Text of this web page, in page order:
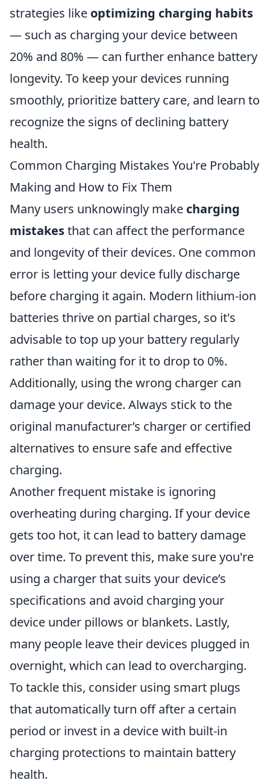
strategies like optimizing charging habits
— such as charging your device between
20% and 80% — can further enhance battery
longevity. To keep your devices running
smoothly, prioritize battery care, and learn to
recognize the signs of declining battery
health.
Common Charging Mistakes You're Probably
Making and How to Fix Them
Many users unknowingly make charging
mistakesthat can affect the performance
and longevity of their devices. One common
error is letting your device fully discharge
before charging it again. Modern lithium-ion
batteries thrive on partial charges, so it's
advisable to top up your battery regularly
rather than waiting for it to drop to 0%.
Additionally, using the wrong charger can
damage your device. Always stick to the
original manufacturer’s charger or certified
alternatives to ensure safe and effective
charging.
Another frequent mistake is ignoring
overheating during charging. If your device
gets too hot, it can lead to battery damage
over time. To prevent this, make sure you're
using a charger that suits your device’s
specifications and avoid charging your
device under pillows or blankets. Lastly,
many people leave their devices plugged in
overnight, which can lead to overcharging.
To tackle this, consider using smart plugs
that automatically turn off after a certain
period or invest in a device with built-in
charging protections to maintain battery
health.